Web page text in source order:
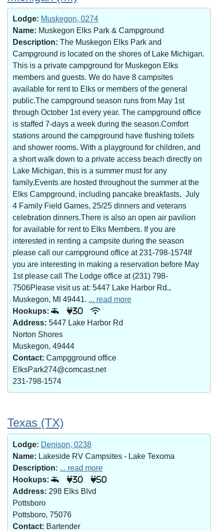
Lodge: Muskegon, 0274
Name: Muskegon Elks Park & Campground
Description: The Muskegon Elks Park and
Campground is located on the shores of Lake Michigan.
This is a private campground for Muskegon Elks
members and guests. We do have 8 campsites
available for rent to Elks or members of the general
public.The campground season runs from May 1st
through October 1st every year. The campground office
is staffed 7-days a week during the season.Comfort
stations around the campground have flushing toilets
and shower rooms. With a playground for children, and
a short walk down to a private access beach directly on
Lake Michigan, this is a summer must for any
family.Events are hosted throughout the summer at the
Elks Campground, including pancake breakfasts, July
4 Family Field Games, 25/25 dinners and veterans
celebration dinners.There is also an open air pavilion
for available for rent to Elks Members. If you are
interested in renting a campsite during the season
please call our campground office at 231-798-1574If
you are interesting in making a reservation before May
1st please call The Lodge office at (231) 798-
7506Please visit us at: 5447 Lake Harbor Rd.,
Muskegon, MI 49441. ... read more
Hookups:
30
Address: 5447 Lake Harbor Rd
Norton Shores
Muskegon, 49444
Contact: Campgground office
ElksPark274@comcast.net
231-798-1574
Texas (TX)
Lodge: Denison, 0238
Name: Lakeside RV Campsites - Lake Texoma
Description: ... read more
Hookups:
30 50
Address: 298 Elks Blvd
Pottsboro
Pottsboro, 75076
Contact: Bartender